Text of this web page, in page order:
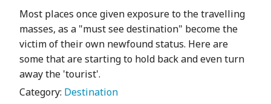
Most places once given exposure to the travelling
masses, as a "must see destination" become the
victim of their own newfound status. Here are
some that are starting to hold back and even turn
away the 'tourist'.
Category: Destination